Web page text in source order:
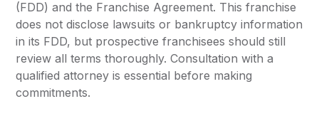
(FDD) and the Franchise Agreement. This franchise
does not disclose lawsuits or bankruptcy information
in its FDD, but prospective franchisees should still
review all terms thoroughly. Consultation with a
qualified attorney is essential before making
commitments.